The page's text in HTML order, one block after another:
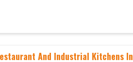
And Industrial Kitchens In